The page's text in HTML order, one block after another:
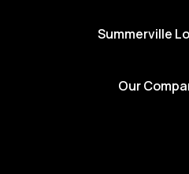
Summerville
Our